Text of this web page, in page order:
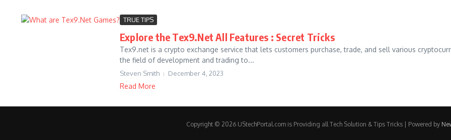
TRUE TIPS
Explore the Tex9.Net All Features : Secret Tricks
Tex9.net is a crypto exchange service that lets customers purchase, trade, and sell various
the field of development and trading to...
Steven Smith December 4, 2023
Read More
Copyright © 2026 UStechPortal.com is Providing all Tech Solution & Tips Tricks | Powered by